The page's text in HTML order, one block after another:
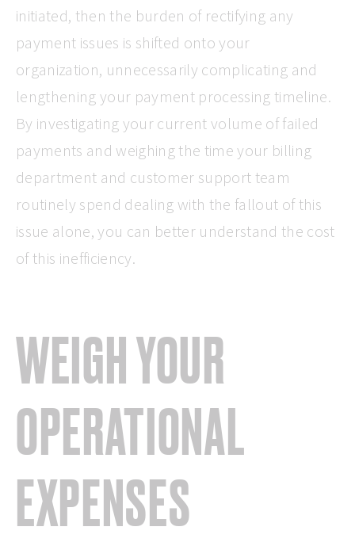
initiated, then the burden of rectifying any
payment issues is shifted onto your
organization, unnecessarily complicating and
lengthening your payment processing timeline.
By investigating your current volume of failed
payments and weighing the time your billing
department and customer support team
routinely spend dealing with the fallout of this
issue alone, you can better understand the cost
of this inefficiency.
WEIGH YOUR
OPERATIONAL
EXPENSES